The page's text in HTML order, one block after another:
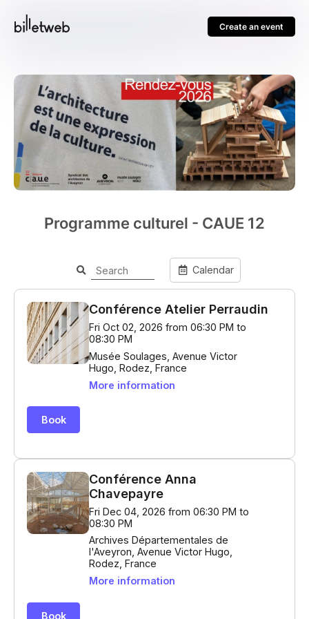
Create an event
Programme culturel - CAUE 12